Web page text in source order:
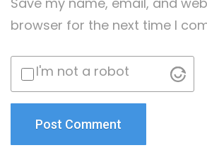
browser for the next time I
I'm not a robot